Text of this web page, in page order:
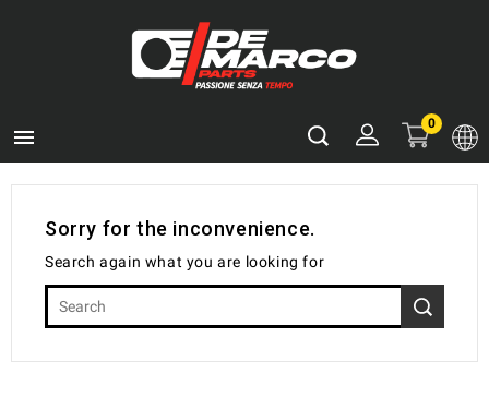

0
Sorry for the inconvenience.
Search again what you are looking for